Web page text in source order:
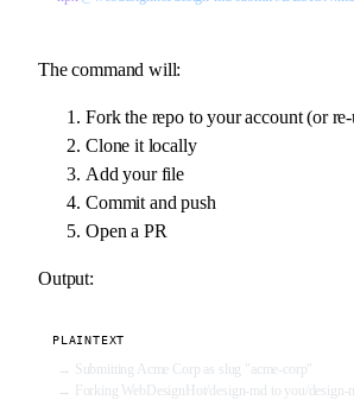
The command will:
Fork the repo to your account (or
Clone it locally
Add your file
Commit and push
Open a PR
Output:
→ Submitting Acme Corp as slug "acme-corp"
→ Forking WebDesignHot/design-md to you/design-
PLAINTEXT